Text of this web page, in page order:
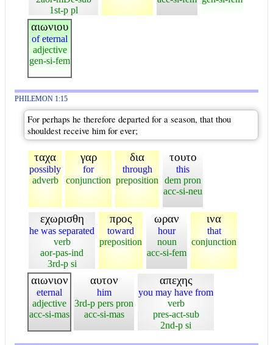
1st-p pl
αιωνιου
of eternal
adjective
gen-si-fem
PHILEMON 1:15
For perhaps he therefore departed for a season, that thou
shouldest receive him for ever;
ταχα
possibly
adverb
γαρ
for
conjunction
δια
through
preposition
τουτο
this
dem pron
acc-si-neu
εχωρισθη
he was separated
verb
aor-pas-ind
3rd-p si
προς
toward
preposition
ωραν
hour
noun
acc-si-fem
ινα
that
conjunction
αιωνιον
eternal
adjective
acc-si-mas
αυτον
him
3rd-p pers pron
acc-si-mas
απεχης
you may have from
verb
pres-act-sub
2nd-p si